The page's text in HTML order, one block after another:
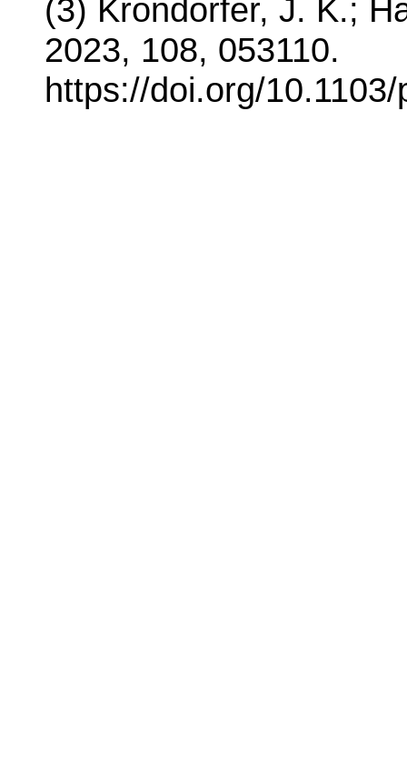
(3) Krondorfer, J. K.;
2023, 108, 053110.
https://doi.org/